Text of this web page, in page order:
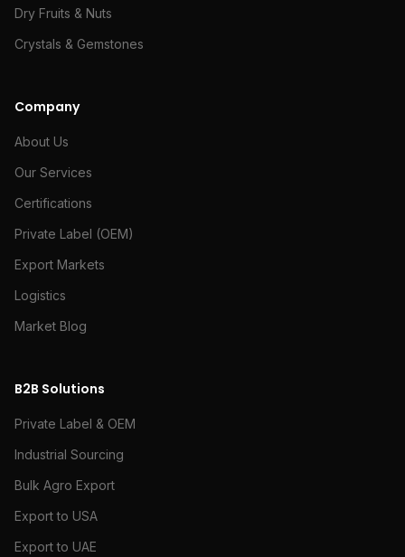
Dry Fruits & Nuts
Crystals & Gemstones
Company
About Us
Our Services
Certifications
Private Label (OEM)
Export Markets
Logistics
Market Blog
B2B Solutions
Private Label & OEM
Industrial Sourcing
Bulk Agro Export
Export to USA
Export to UAE